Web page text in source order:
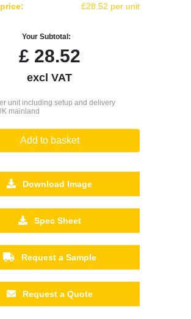
£28.52 per unit
Your Subtotal:
£28.52
excl VAT
unit including setup and delivery
mainland
Add to basket
Download Image
Spec Sheet
Request a Sample
Request a Quote